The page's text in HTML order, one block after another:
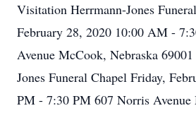
Visitation Herrmann-Jones
February 28, 2020 10:00 AM -
Avenue McCook, Nebraska
Jones Funeral Chapel Friday,
PM - 7:30 PM 607 Norris Avenue